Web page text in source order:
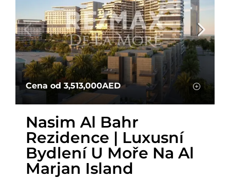
Cena od 3,513,000AED
Nasim Al Bahr
Rezidence | Luxusní
Bydlení U Moře Na Al
Marjan Island